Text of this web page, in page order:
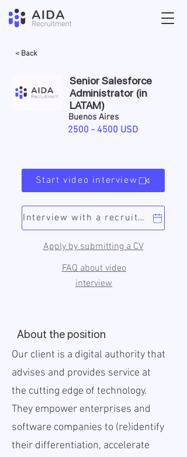
< Back
Senior Salesforce
Administrator (in
LATAM)
Buenos Aires
2500 - 4500 USD
Start video interview
Apply by submitting a CV
Interview with a recruiter
FAQ about video
interview
About the position
Our client is a digital authority that
advises and provides service at
the cutting edge of technology.
They empower enterprises and
software companies to (re)identify
their differentiation, accelerate